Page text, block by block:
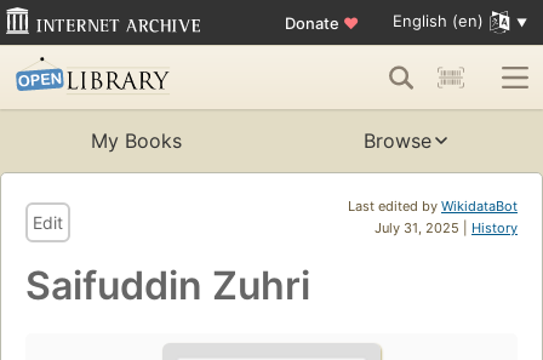
Donate ♥ English (en)
My Books Browse
Last edited by WikidataBot
July 31, 2025 | History
Edit
Saifuddin Zuhri